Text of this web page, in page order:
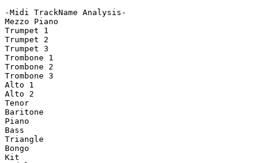
-Midi TrackName Analysis-
Mezzo Piano
Trumpet 1
Trumpet 2
Trumpet 3
Trombone 1
Trombone 2
Trombone 3
Alto 1
Alto 2
Tenor
Baritone
Piano
Bass
Triangle
Bongo
Kit